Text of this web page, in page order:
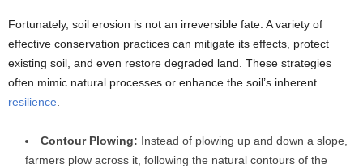
Fortunately, soil erosion is not an irreversible fate. A variety of
effective conservation practices can mitigate its effects, protect
existing soil, and even restore degraded land. These strategies
often mimic natural processes or enhance the soil’s inherent
resilience
Contour Plowing: Instead of plowing up and down a slope,
farmers plow across it, following the natural contours of the